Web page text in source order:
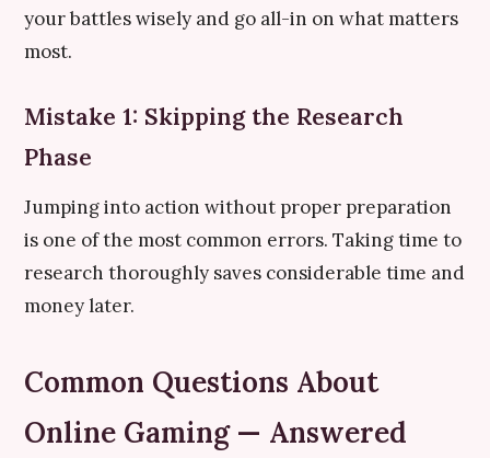
your battles wisely and go all-in on what matters
most.
Mistake 1: Skipping the Research
Phase
Jumping into action without proper preparation
is one of the most common errors. Taking time to
research thoroughly saves considerable time and
money later.
Common Questions About
Online Gaming — Answered